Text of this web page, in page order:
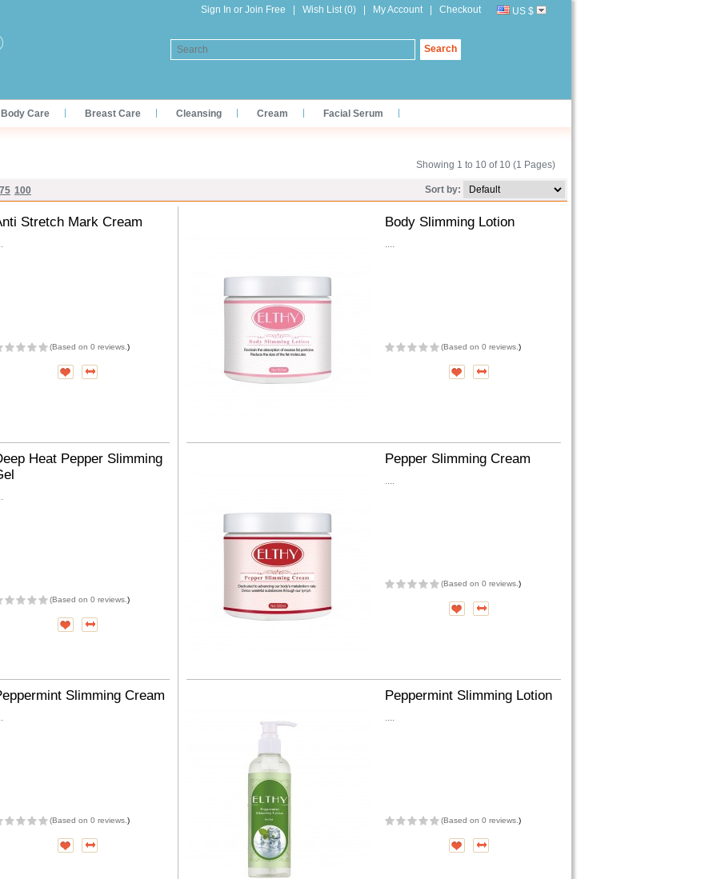
US $
Checkout
My Account|
Wish List (0)
Sign In or Join Free
Search
Body Care Breast Care Cleansing Cream Facial Serum
Showing 1 to 10 of 10 (1 Pages)
75 100 Sort by:
Stretch Mark Cream
(Based on 0 reviews. )
Body Slimming Lotion
....
(Based on 0 reviews. )
Heat Pepper Slimming
(Based on 0 reviews. )
Pepper Slimming Cream
....
(Based on 0 reviews. )
Slimming Cream
(Based on 0 reviews. )
Peppermint Slimming Lotion
....
(Based on 0 reviews. )